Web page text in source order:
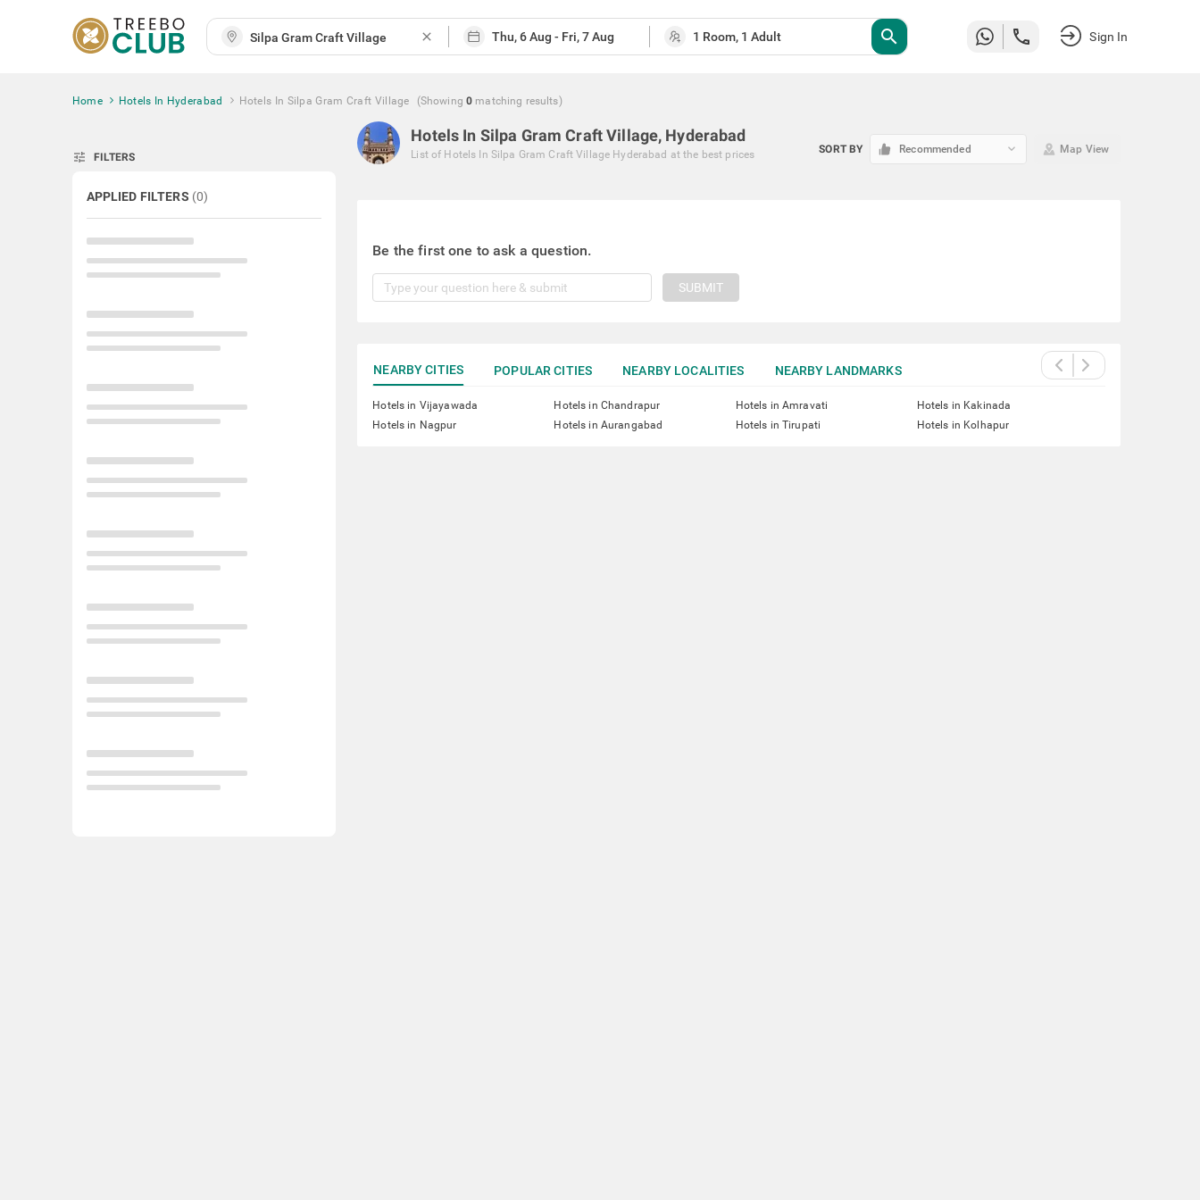
close search Sign In
Home Hotels In Hyderabad Hotels In Silpa Gram Craft Village (Showing 0 matching results)
tune FILTERS
APPLIED FILTERS (0)
Hotels In Silpa Gram Craft Village, Hyderabad
List of Hotels In Silpa Gram Craft Village Hyderabad at the best prices SORT BY Recommended keyboard_arrow_down Map View
Be the first one to ask a question.
SUBMIT
NEARBY CITIES POPULAR CITIES NEARBY LOCALITIES NEARBY LANDMARKS
Hotels in Vijayawada Hotels in Chandrapur Hotels in Amravati
Hotels in Kakinada
Hotels in Nagpur
Hotels in Aurangabad Hotels in Tirupati Hotels in Kolhapur